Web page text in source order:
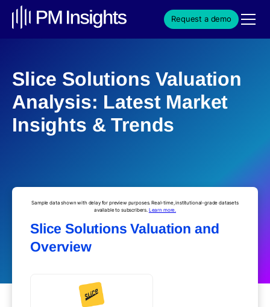
Request a demo
Slice Solutions Valuation
Analysis: Latest Market
Insights & Trends
Sample data shown with delay for preview purposes. Real-time, institutional-grade datasets
available to subscribers. Learn more.
Slice Solutions Valuation and
Overview